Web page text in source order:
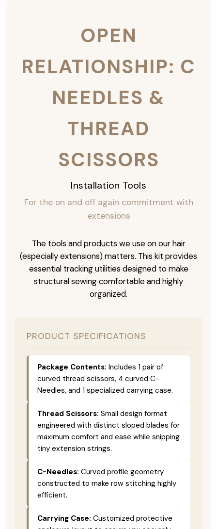
OPEN
RELATIONSHIP: C
NEEDLES &
THREAD
SCISSORS
Installation Tools
For the on and off again commitment with
extensions
The tools and products we use on our hair
(especially extensions) matters. This kit provides
essential tracking utilities designed to make
structural sewing comfortable and highly
organized.
PRODUCT SPECIFICATIONS
Package Contents: Includes 1 pair of
curved thread scissors, 4 curved C-
Needles, and 1 specialized carrying case.
Thread Scissors: Small design format
engineered with distinct sloped blades for
maximum comfort and ease while snipping
tiny extension strings.
C-Needles: Curved profile geometry
constructed to make row stitching highly
efficient.
Carrying Case: Customized protective